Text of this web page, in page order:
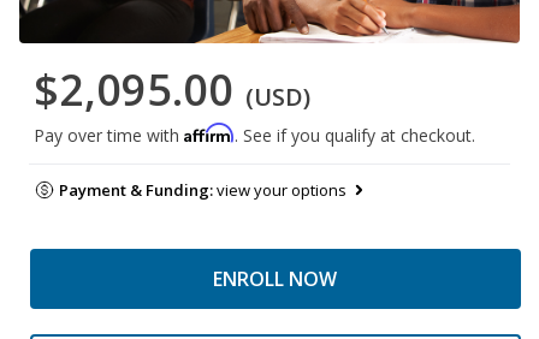
$2,095.00 (USD)
Pay over time with Affirm. See if you qualify at checkout.
Payment & Funding:view your options
ENROLL NOW